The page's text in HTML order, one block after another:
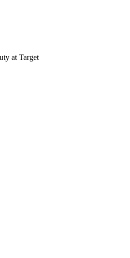
at Target